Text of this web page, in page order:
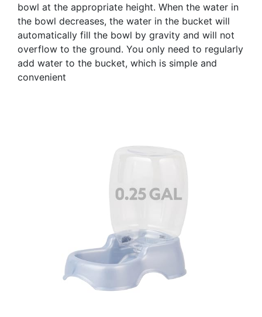
bowl at the appropriate height. When the water in
the bowl decreases, the water in the bucket will
automatically fill the bowl by gravity and will not
overflow to the ground. You only need to regularly
add water to the bucket, which is simple and
convenient